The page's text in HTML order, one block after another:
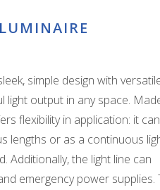
simple design with
light output in any space.
flexibility in application: it
lengths or as a continuous
Additionally, the light line can
emergency power supplies.